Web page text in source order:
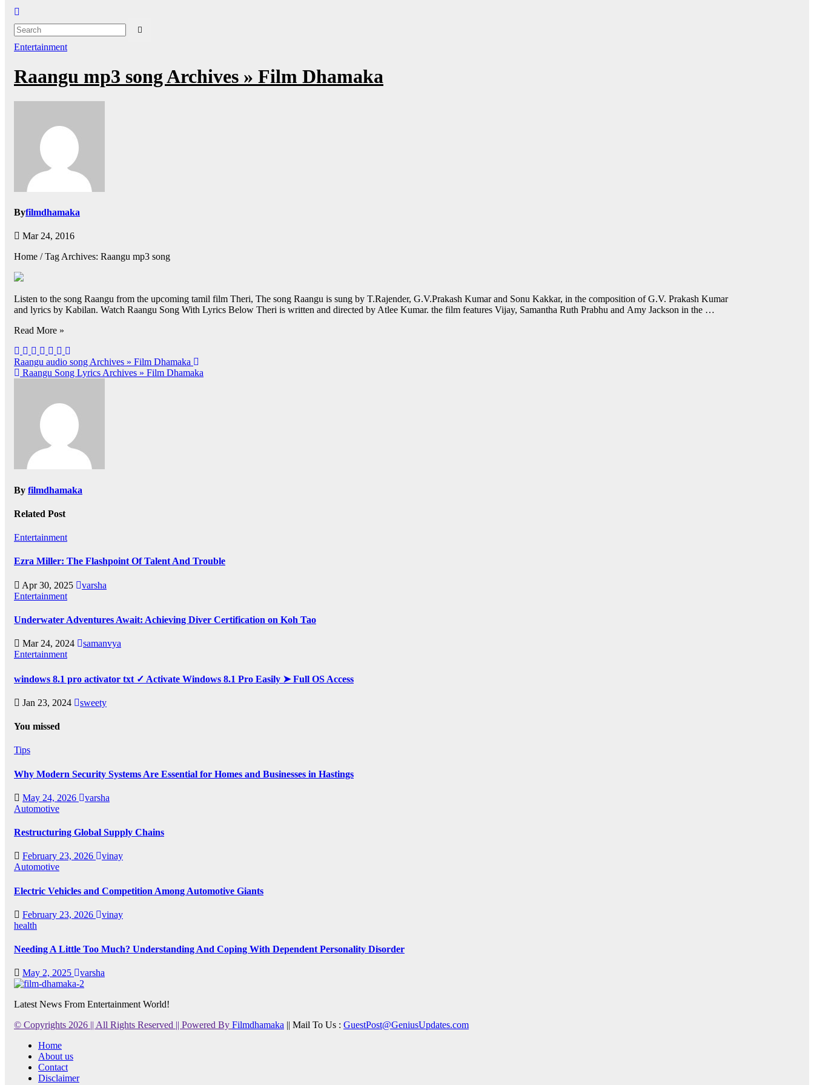
Entertainment
Raangu mp3 song Archives » Film Dhamaka
Byfilmdhamaka
Mar 24, 2016
Home / Tag Archives: Raangu mp3 song
Listen to the song Raangu from the upcoming tamil film Theri, The song Raangu is sung by T.Rajender, G.V.Prakash Kumar and Sonu Kakkar, in the composition of G.V. Prakash Kumar
and lyrics by Kabilan. Watch Raangu Song With Lyrics Below Theri is written and directed by Atlee Kumar. the film features Vijay, Samantha Ruth Prabhu and Amy Jackson in the …
Read More »
Post
navigation
Raangu audio song Archives » Film Dhamaka
Raangu Song Lyrics Archives » Film Dhamaka
By filmdhamaka
Related Post
Entertainment
Ezra Miller: The Flashpoint Of Talent And Trouble
Apr 30, 2025
varsha
Entertainment
Underwater Adventures Await: Achieving Diver Certification on Koh Tao
Mar 24, 2024
samanvya
Entertainment
windows 8.1 pro activator txt ✓ Activate Windows 8.1 Pro Easily ➤ Full OS Access
Jan 23, 2024 sweety
You missed
Tips
Why Modern Security Systems Are Essential for Homes and Businesses in Hastings
May 24, 2026
varsha
Automotive
Restructuring Global Supply Chains
February 23, 2026
vinay
Automotive
Electric Vehicles and Competition Among Automotive Giants
February 23, 2026
vinay
health
Needing A Little Too Much? Understanding And Coping With Dependent Personality Disorder
May 2, 2025 varsha
Latest News From Entertainment World!
© Copyrights 2026 || All Rights Reserved || Powered By Filmdhamaka || Mail To Us : GuestPost@GeniusUpdates.com
Home
About us
Contact
Disclaimer